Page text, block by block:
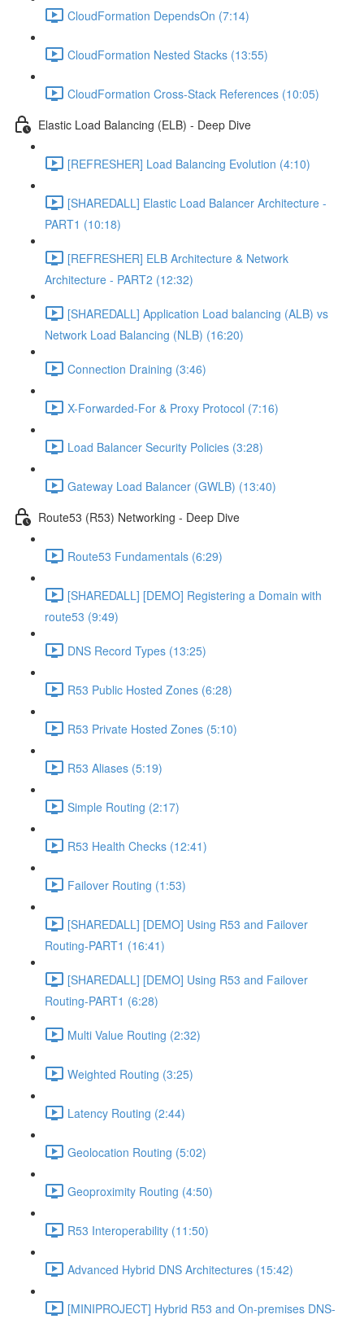
CloudFormation DependsOn (7:14)
CloudFormation Nested Stacks (13:55)
CloudFormation Cross-Stack References (10:05)
Elastic Load Balancing (ELB) - Deep Dive
[REFRESHER] Load Balancing Evolution (4:10)
[SHAREDALL] Elastic Load Balancer Architecture -
PART1 (10:18)
[REFRESHER] ELB Architecture & Network
Architecture - PART2 (12:32)
[SHAREDALL] Application Load balancing (ALB) vs
Network Load Balancing (NLB) (16:20)
Connection Draining (3:46)
X-Forwarded-For & Proxy Protocol (7:16)
Load Balancer Security Policies (3:28)
Gateway Load Balancer (GWLB) (13:40)
Route53 (R53) Networking - Deep Dive
Route53 Fundamentals (6:29)
[SHAREDALL] [DEMO] Registering a Domain with
route53 (9:49)
DNS Record Types (13:25)
R53 Public Hosted Zones (6:28)
R53 Private Hosted Zones (5:10)
R53 Aliases (5:19)
Simple Routing (2:17)
R53 Health Checks (12:41)
Failover Routing (1:53)
[SHAREDALL] [DEMO] Using R53 and Failover
Routing-PART1 (16:41)
[SHAREDALL] [DEMO] Using R53 and Failover
Routing-PART1 (6:28)
Multi Value Routing (2:32)
Weighted Routing (3:25)
Latency Routing (2:44)
Geolocation Routing (5:02)
Geoproximity Routing (4:50)
R53 Interoperability (11:50)
Advanced Hybrid DNS Architectures (15:42)
[MINIPROJECT] Hybrid R53 and On-premises DNS-